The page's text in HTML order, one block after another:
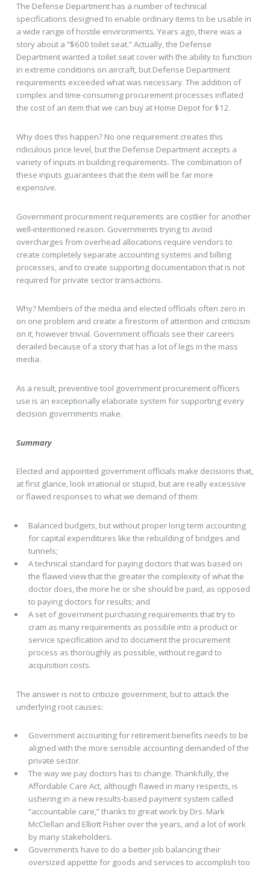
The Defense Department has a number of technical
specifications designed to enable ordinary items to be usable in
a wide range of hostile environments. Years ago, there was a
story about a “$600 toilet seat.” Actually, the Defense
Department wanted a toilet seat cover with the ability to function
in extreme conditions on aircraft, but Defense Department
requirements exceeded what was necessary. The addition of
complex and time-consuming procurement processes inflated
the cost of an item that we can buy at Home Depot for $12.
Why does this happen? No one requirement creates this
ridiculous price level, but the Defense Department accepts a
variety of inputs in building requirements. The combination of
these inputs guarantees that the item will be far more
expensive.
Government procurement requirements are costlier for another
well-intentioned reason. Governments trying to avoid
overcharges from overhead allocations require vendors to
create completely separate accounting systems and billing
processes, and to create supporting documentation that is not
required for private sector transactions.
Why? Members of the media and elected officials often zero in
on one problem and create a firestorm of attention and criticism
on it, however trivial. Government officials see their careers
derailed because of a story that has a lot of legs in the mass
media.
As a result, preventive tool government procurement officers
use is an exceptionally elaborate system for supporting every
decision governments make.
Summary
Elected and appointed government officials make decisions that,
at first glance, look irrational or stupid, but are really excessive
or flawed responses to what we demand of them:
Balanced budgets, but without proper long term accounting
for capital expenditures like the rebuilding of bridges and
tunnels;
A technical standard for paying doctors that was based on
the flawed view that the greater the complexity of what the
doctor does, the more he or she should be paid, as opposed
to paying doctors for results; and
A set of government purchasing requirements that try to
cram as many requirements as possible into a product or
service specification and to document the procurement
process as thoroughly as possible, without regard to
acquisition costs.
The answer is not to criticize government, but to attack the
underlying root causes:
Government accounting for retirement benefits needs to be
aligned with the more sensible accounting demanded of the
private sector.
The way we pay doctors has to change. Thankfully, the
Affordable Care Act, although flawed in many respects, is
ushering in a new results-based payment system called
“accountable care,” thanks to great work by Drs. Mark
McClellan and Elliott Fisher over the years, and a lot of work
by many stakeholders.
Governments have to do a better job balancing their
oversized appetite for goods and services to accomplish too